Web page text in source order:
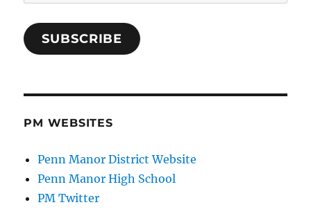
Address
SUBSCRIBE
PM WEBSITES
Penn Manor District Website
Penn Manor High School
PM Twitter